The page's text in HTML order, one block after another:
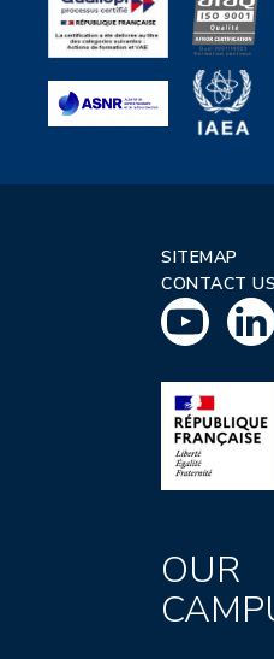
SITEMAP
CONTACT US
OUR